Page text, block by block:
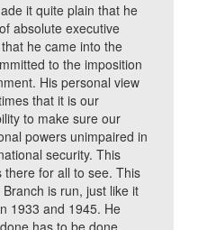
it quite plain that he
absolute executive
he came into the
to the imposition
His personal view
that it is our
to make sure our
powers unimpaired in
security. This
there for all to see. This
is run, just like it
1933 and 1945. He
has to be done